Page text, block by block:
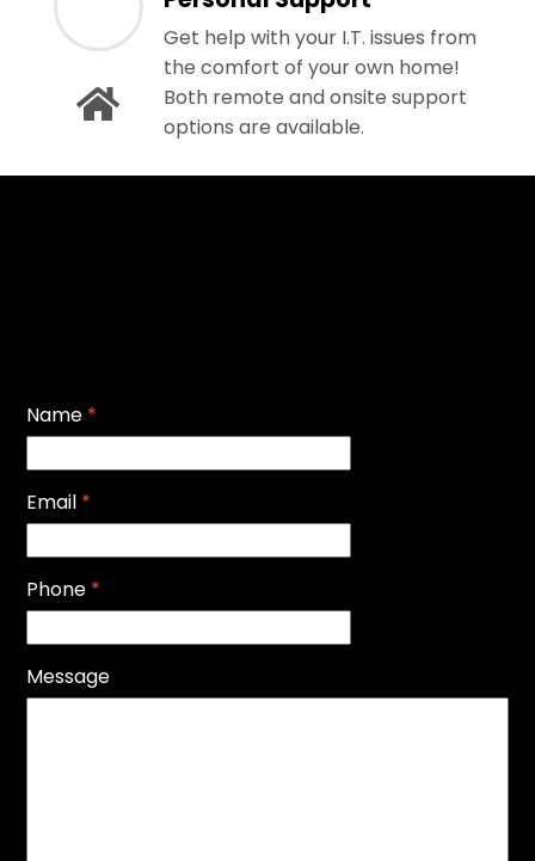
Get help with your I.T. issues from
the comfort of your own home!
Both remote and onsite support
options are available.
Name *
Email *
Phone *
Message